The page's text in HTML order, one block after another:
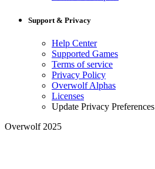
Support & Privacy
Help Center
Supported Games
Terms of service
Privacy Policy
Overwolf Alphas
Licenses
Update Privacy Preferences
Overwolf 2025